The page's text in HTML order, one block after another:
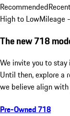
Recommended
High to LowMileage
The new 718
We invite you to
Until then, explore a
we believe align with
Pre-Owned 718